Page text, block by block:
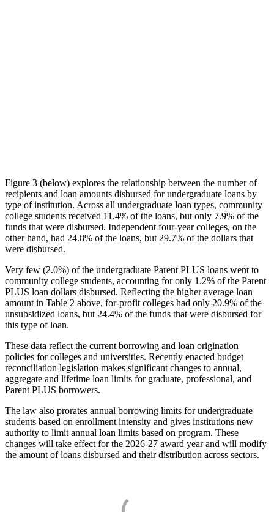
Figure 3 (below) explores the relationship between the number of
recipients and loan amounts disbursed for undergraduate loans by
type of institution. Across all undergraduate loan types, community
college students received 11.4% of the loans, but only 7.9% of the
funds that were disbursed. Independent four-year colleges, on the
other hand, had 24.8% of the loans, but 29.7% of the dollars that
were disbursed.
Very few (2.0%) of the undergraduate Parent PLUS loans went to
community college students, accounting for only 1.2% of the Parent
PLUS loan dollars disbursed. Reflecting the higher average loan
amount in Table 2 above, for-profit colleges had only 20.9% of the
unsubsidized loans, but 24.4% of the funds that were disbursed for
this type of loan.
These data reflect the current borrowing and loan origination
policies for colleges and universities. Recently enacted budget
reconciliation legislation makes significant changes to annual,
aggregate and lifetime loan limits for graduate, professional, and
Parent PLUS borrowers.
The law also prorates annual borrowing limits for undergraduate
students based on enrollment intensity and gives institutions new
authority to limit annual loan limits based on program. These
changes will take effect for the 2026-27 award year and will modify
the amount of loans disbursed and their distribution across sectors.